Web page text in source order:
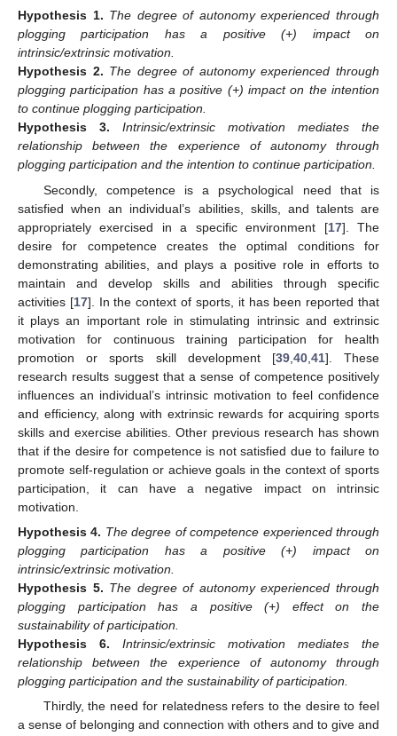
Hypothesis 1. The degree of autonomy experienced through
plogging participation has a positive (+) impact on
intrinsic/extrinsic motivation.
Hypothesis 2. The degree of autonomy experienced through
plogging participation has a positive (+) impact on the intention
to continue plogging participation.
Hypothesis
3.
Intrinsic/extrinsic motivation mediates the
relationship between the experience of autonomy through
plogging participation and the intention to continue participation.
Secondly, competence is a psychological need that is
satisfied when an individual’s abilities, skills, and talents are
appropriately exercised in a specific environment [17]. The
desire for competence creates the optimal conditions for
demonstrating abilities, and plays a positive role in efforts to
maintain and develop skills and abilities through specific
activities [17]. In the context of sports, it has been reported that
it plays an important role in stimulating intrinsic and extrinsic
motivation for continuous training participation for health
promotion or sports skill development [39, 40, 41]. These
research results suggest that a sense of competence positively
influences an individual’s intrinsic motivation to feel confidence
and efficiency, along with extrinsic rewards for acquiring sports
skills and exercise abilities. Other previous research has shown
that if the desire for competence is not satisfied due to failure to
promote self-regulation or achieve goals in the context of sports
participation, it can have a negative impact on intrinsic
motivation.
Hypothesis 4. The degree of competence experienced through
plogging participation has a positive (+) impact on
intrinsic/extrinsic motivation.
Hypothesis 5. The degree of autonomy experienced through
plogging participation has a positive (+) effect on the
sustainability of participation.
Hypothesis
6.
Intrinsic/extrinsic motivation mediates the
relationship between the experience of autonomy through
plogging participation and the sustainability of participation.
Thirdly, the need for relatedness refers to the desire to feel
a sense of belonging and connection with others and to give and